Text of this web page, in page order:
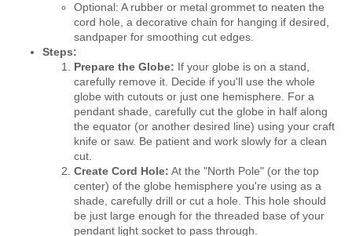
Optional: A rubber or metal grommet to neaten the
cord hole, a decorative chain for hanging if desired,
sandpaper for smoothing cut edges.
Steps:
Prepare the Globe: If your globe is on a stand,
carefully remove it. Decide if you'll use the whole
globe with cutouts or just one hemisphere. For a
pendant shade, carefully cut the globe in half along
the equator (or another desired line) using your craft
knife or saw. Be patient and work slowly for a clean
cut.
Create Cord Hole: At the "North Pole" (or the top
center) of the globe hemisphere you're using as a
shade, carefully drill or cut a hole. This hole should
be just large enough for the threaded base of your
pendant light socket to pass through.